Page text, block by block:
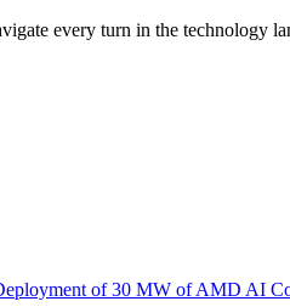
every turn in the
of 30 MW of AMD AI